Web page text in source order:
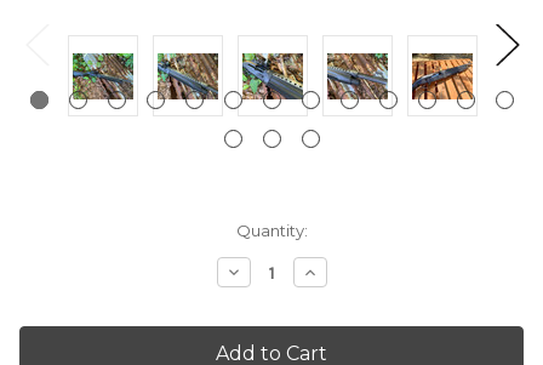
Quantity:
Decrease
Quantity:
Increase
Quantity: